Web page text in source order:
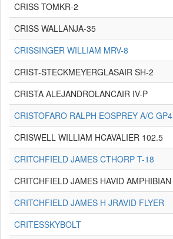
CRISS TOMKR-2
CRISS WALLANJA-35
CRISSINGER WILLIAM MRV-8
CRIST-STECKMEYERGLASAIR SH-2
CRISTA ALEJANDROLANCAIR IV-P
CRISTOFARO RALPH EOSPREY A/C GP4
CRISWELL WILLIAM HCAVALIER 102.5
CRITCHFIELD JAMES CTHORP T-18
CRITCHFIELD JAMES HAVID AMPHIBIAN
CRITCHFIELD JAMES H JRAVID FLYER
CRITESSKYBOLT